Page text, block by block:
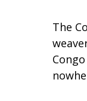
The